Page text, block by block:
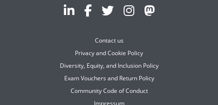
Contact us
Privacy and Cookie Policy
Diversity, Equity, and Inclusion Policy
Exam Vouchers and Return Policy
Community Code of Conduct
Impressum